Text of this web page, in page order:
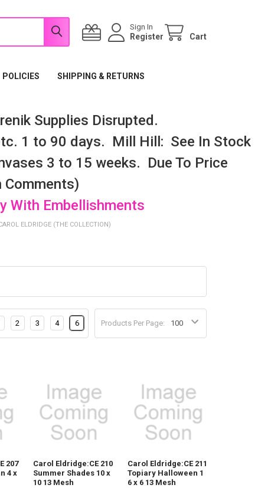
Sign In
Register Cart
POLICIES SHIPPING & RETURNS
Supplies Disrupted.
1 to 90 days. Mill Hill: See In Stock
3 to 15 weeks. Due To Price
With Embellishments
ELDRIDGE (THE COLLECTION)
Products Per Page:
2 3 4 6
207
4 x
Carol Eldridge:CE 210
Summer Shades 10 x
10 13 Mesh
Carol Eldridge:CE 211
Topiary Halloween 1
6 x 6 13 Mesh